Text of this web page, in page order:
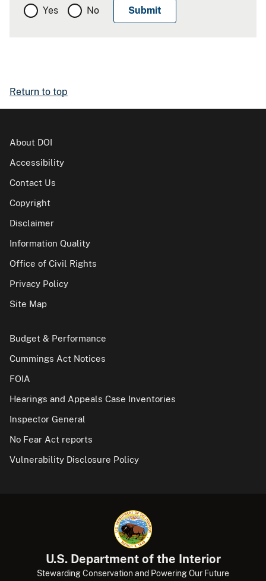
Yes No
Return to top
About DOI
Accessibility
Contact Us
Copyright
Disclaimer
Information Quality
Office of Civil Rights
Privacy Policy
Site Map
Budget & Performance
Cummings Act Notices
FOIA
Hearings and Appeals Case Inventories
Inspector General
No Fear Act reports
Vulnerability Disclosure Policy
U.S. Department of the Interior
Stewarding Conservation and Powering Our Future